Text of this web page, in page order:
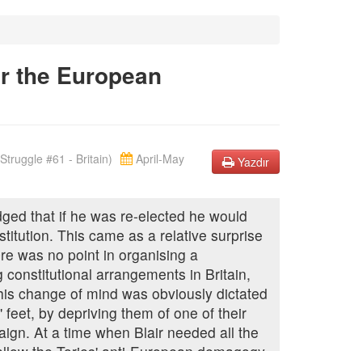
the European
Yazdır
#61 - Britain)
April-May
that if he was re-elected he would
This came as a relative surprise
was no point in organising a
arrangements in Britain,
change of mind was obviously dictated
by depriving them of one of their
At a time when Blair needed all the